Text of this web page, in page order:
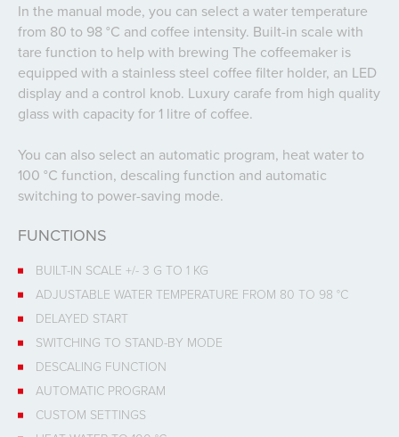
In the manual mode, you can select a water temperature
from 80 to 98 °C and coffee intensity. Built-in scale with
tare function to help with brewing The coffeemaker is
equipped with a stainless steel coffee filter holder, an LED
display and a control knob. Luxury carafe from high quality
glass with capacity for 1 litre of coffee.
You can also select an automatic program, heat water to
100 °C function, descaling function and automatic
switching to power-saving mode.
FUNCTIONS
BUILT-IN SCALE +/- 3 G TO 1 KG
ADJUSTABLE WATER TEMPERATURE FROM 80 TO 98 °C
DELAYED START
SWITCHING TO STAND-BY MODE
DESCALING FUNCTION
AUTOMATIC PROGRAM
CUSTOM SETTINGS